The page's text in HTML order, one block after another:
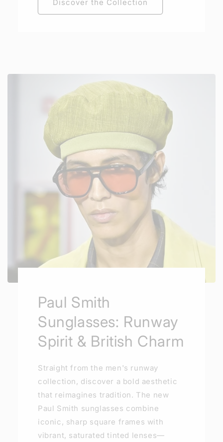
Discover the Collection
Paul Smith
Sunglasses: Runway
Spirit & British Charm
Straight from the men's runway
collection, discover a bold aesthetic
that reimagines tradition. The new
Paul Smith sunglasses combine
iconic, sharp square frames with
vibrant, saturated tinted lenses—